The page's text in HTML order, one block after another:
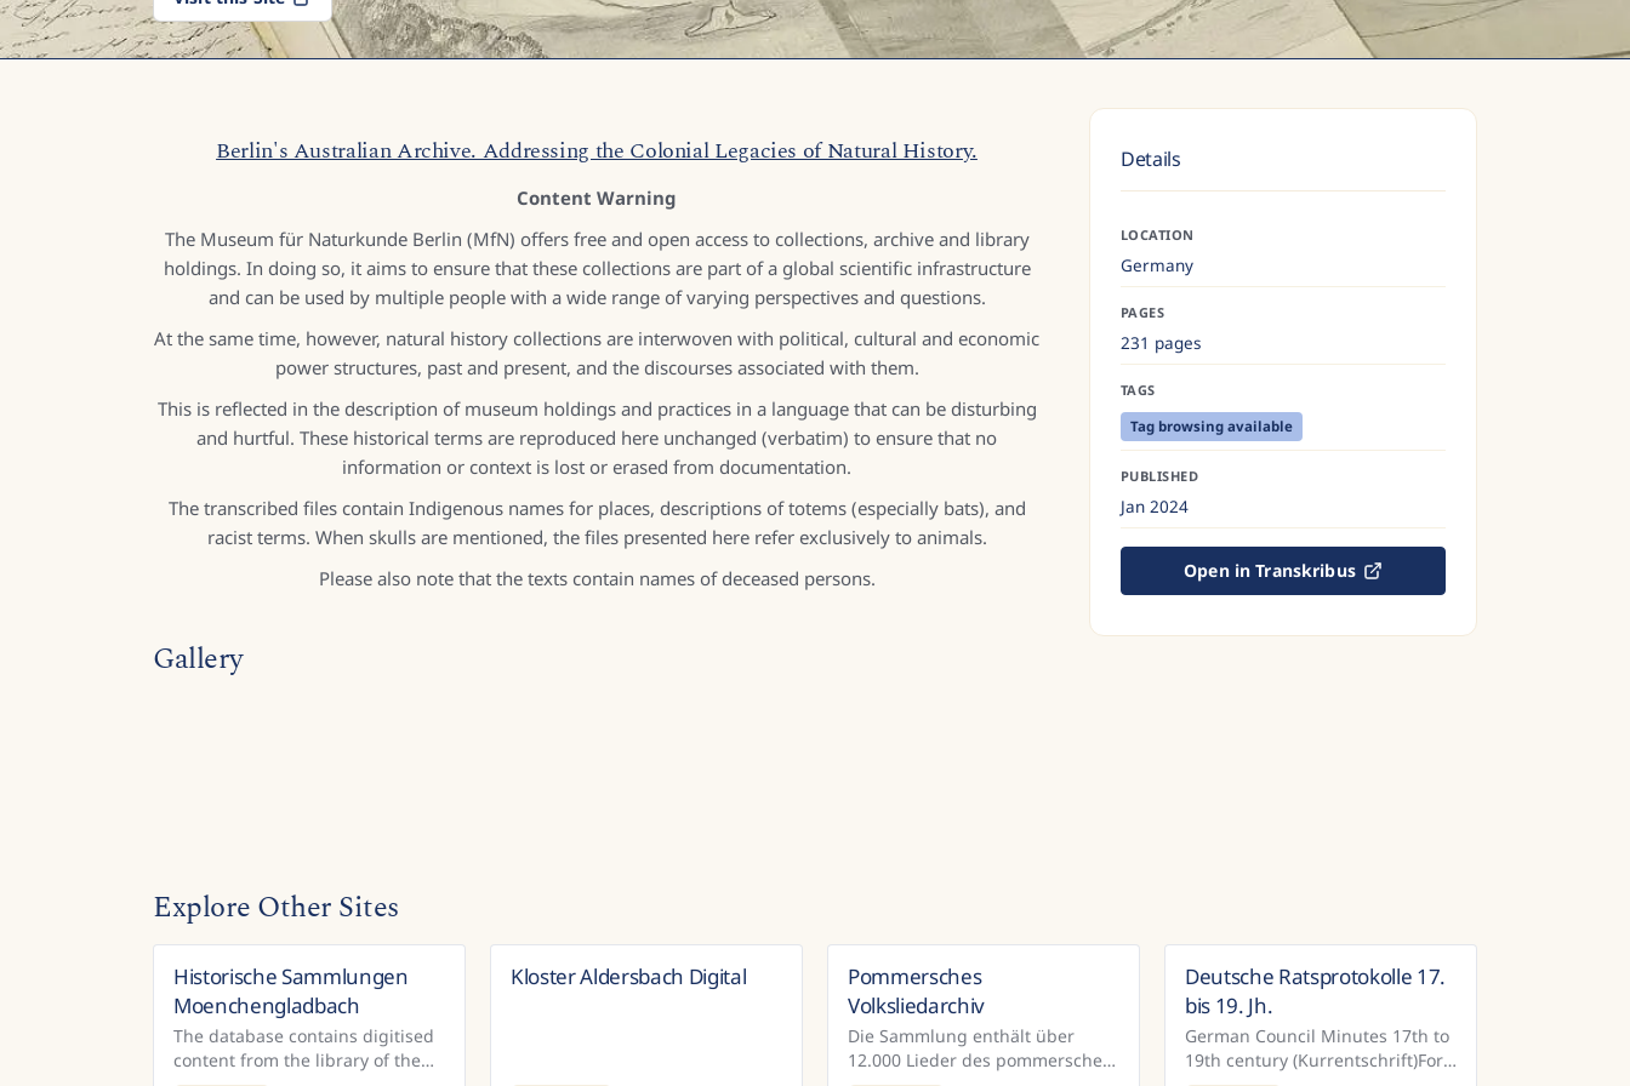
Berlin's Australian Archive. Addressing the Colonial Legacies of Natural History.
Content Warning
The Museum für Naturkunde Berlin (MfN) offers free and open access to collections, archive and library
holdings. In doing so, it aims to ensure that these collections are part of a global scientific infrastructure
and can be used by multiple people with a wide range of varying perspectives and questions.
At the same time, however, natural history collections are interwoven with political, cultural and economic
power structures, past and present, and the discourses associated with them.
This is reflected in the description of museum holdings and practices in a language that can be disturbing
and hurtful. These historical terms are reproduced here unchanged (verbatim) to ensure that no
information or context is lost or erased from documentation.
The transcribed files contain Indigenous names for places, descriptions of totems (especially bats), and
racist terms. When skulls are mentioned, the files presented here refer exclusively to animals.
Please also note that the texts contain names of deceased persons.
Gallery
Details
LOCATION
Germany
PAGES
231 pages
TAGS
Tag browsing available
PUBLISHED
Jan 2024
Open in Transkribus
Explore Other Sites
Germany
Historische Sammlungen
Moenchengladbach
The database contains digitised
content from the library of the
Germany
Kloster Aldersbach Digital
Pommersches
Volksliedarchiv
Die Sammlung enthält über
12.000 Lieder des pommerschen
Germany
Deutsche Ratsprotokolle 17.
bis 19. Jh.
German Council Minutes 17th to
19th century (Kurrentschrift)For